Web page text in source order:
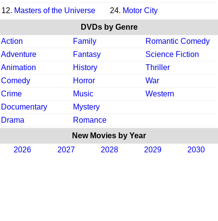
12. Masters of the Universe 24. Motor City
DVDs by Genre
Action
Family
Romantic Comedy
Adventure
Fantasy
Science Fiction
Animation
History
Thriller
Comedy
Horror
War
Crime
Music
Western
Documentary
Mystery
Drama
Romance
New Movies by Year
2026
2027 2028 2029 2030